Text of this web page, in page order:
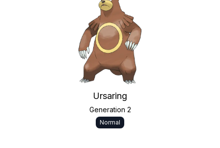
Ursaring
Generation 2
Normal